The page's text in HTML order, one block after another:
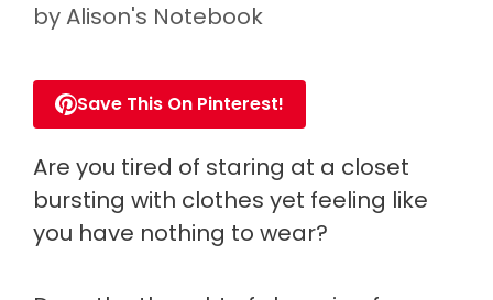
byAlison's Notebook
Save This On Pinterest!
Are you tired of staring at a closet
bursting with clothes yet feeling like
you have nothing to wear?